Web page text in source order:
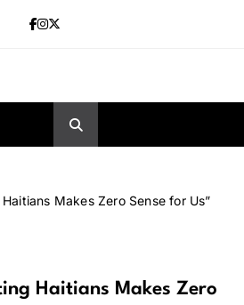
Makes Zero Sense for Us”
Haitians Makes Zero